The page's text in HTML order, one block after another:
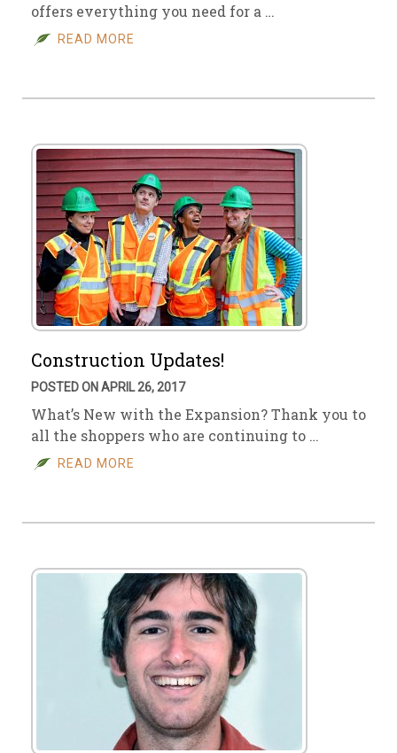
offers everything you need for a …
READ MORE
Construction Updates!
POSTED ON APRIL 26, 2017
What’s New with the Expansion? Thank you to
all the shoppers who are continuing to …
READ MORE